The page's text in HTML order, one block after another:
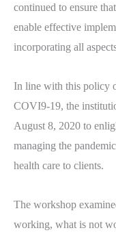
continued to ensure
enable effective
incorporating all
In line with this policy
COVI9-19, the
August 8, 2020 to
managing the
health care to clients.
The workshop
working, what is not